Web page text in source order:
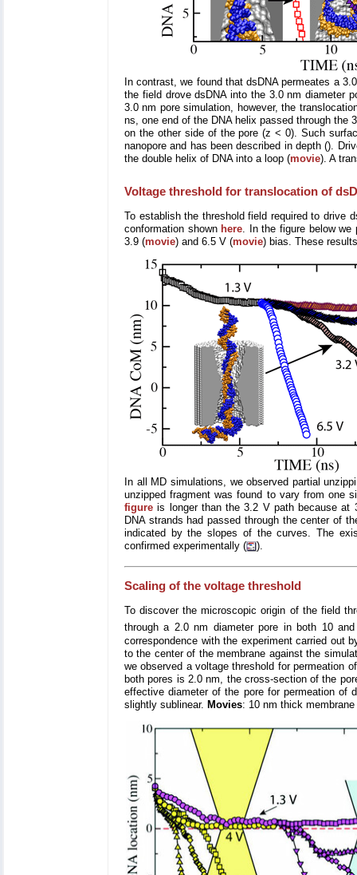
In contrast, we found that dsDNA permeates a
the field drove dsDNA into the 3.0 nm diameter
3.0 nm pore simulation, however, the
ns, one end of the DNA helix passed through
on the other side of the pore (z < 0). Such
nanopore and has been described in depth ().
the double helix of DNA into a loop (movie). A
Voltage threshold for translocation of
To establish the threshold field required to drive
conformation shown here. In the figure below we
3.9 (movie) and 6.5 V (movie) bias. These
In all MD simulations, we observed partial
unzipped fragment was found to vary from one
figure is longer than the 3.2 V path because at
DNA strands had passed through the center of
indicated by the slopes of the curves. The
confirmed experimentally (
).
Scaling of the voltage threshold
To discover the microscopic origin of the field
through a 2.0 nm diameter pore in both 10
correspondence with the experiment carried out
to the center of the membrane against the
we observed a voltage threshold for permeation
both pores is 2.0 nm, the cross-section of the
effective diameter of the pore for permeation of
slightly sublinear. Movies: 10 nm thick